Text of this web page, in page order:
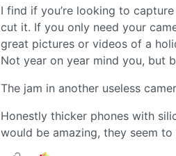
I find if you’re looking to
cut it. If you only need your
great pictures or videos of a
Not year on year mind you, but
The jam in another useless
Honestly thicker phones with
would be amazing, they seem